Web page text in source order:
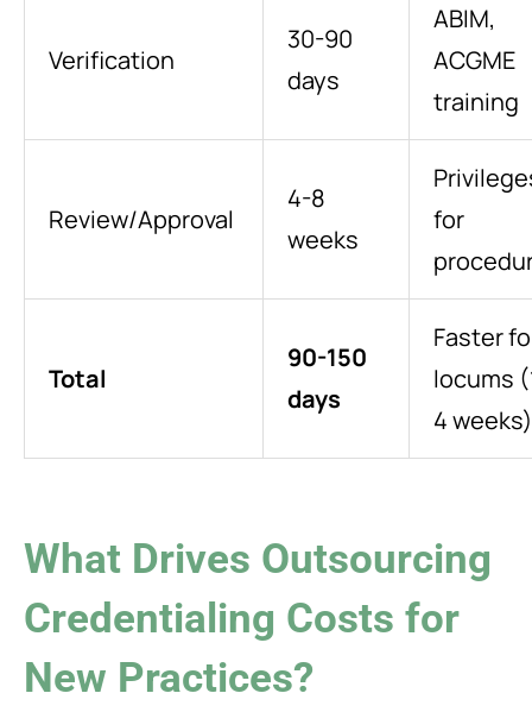
Verification
30-90
days
ABIM,
ACGME
training
Review/Approval
4-8
weeks
for
Total
90-150
days
Faster
locums
4
What Drives Outsourcing
Credentialing Costs for
New Practices?